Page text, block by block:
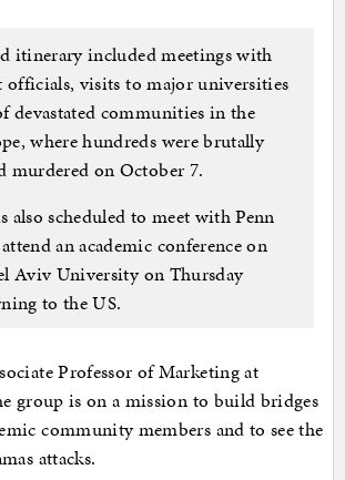
itinerary included meetings with
officials, visits to major universities
devastated communities in the
where hundreds were brutally
murdered on October 7.
also scheduled to meet with Penn
an academic conference on
Aviv University on Thursday
to the US.
Professor of Marketing at
group is on a mission to build bridges
community members and to see the
attacks.